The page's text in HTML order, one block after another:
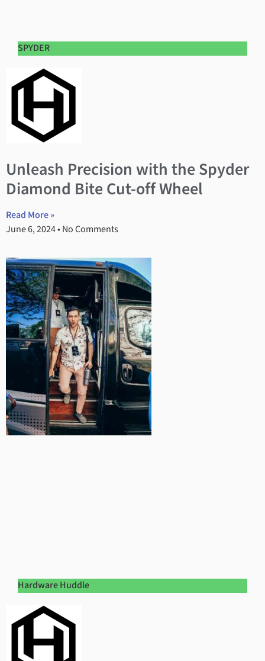
SPYDER
Unleash Precision with the Spyder
Diamond Bite Cut-off Wheel
Read More »
June 6, 2024 No Comments
Hardware Huddle